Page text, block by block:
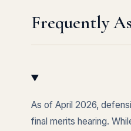
Frequently
As of April 2026,
final merits hearing.